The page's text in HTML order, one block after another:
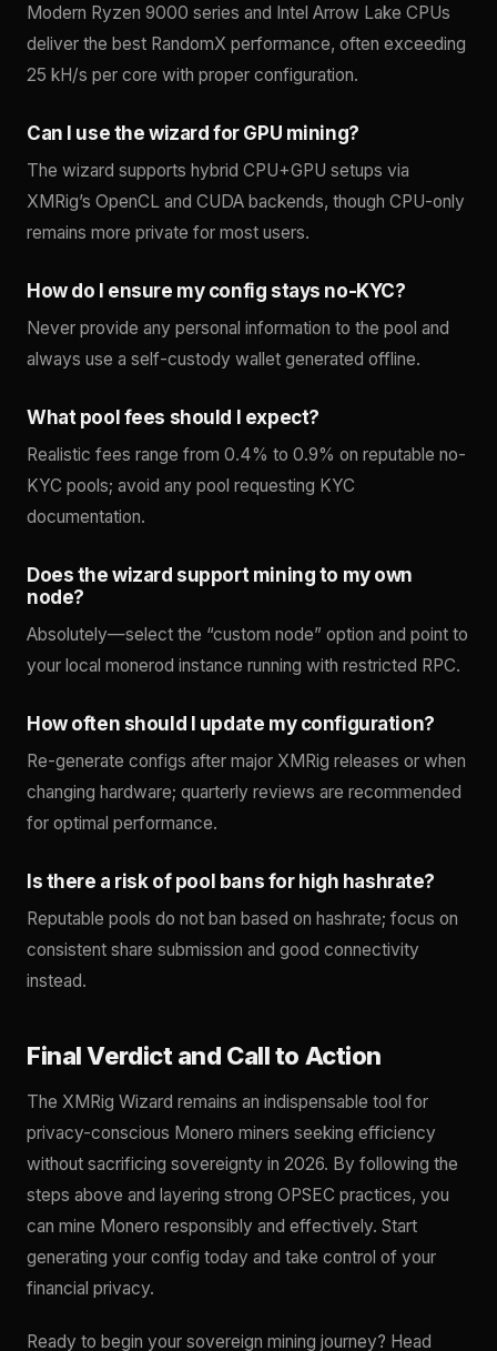
Modern Ryzen 9000 series and Intel Arrow Lake CPUs
deliver the best RandomX performance, often exceeding
25 kH/s per core with proper configuration.
Can I use the wizard for GPU mining?
The wizard supports hybrid CPU+GPU setups via
XMRig’s OpenCL and CUDA backends, though CPU-only
remains more private for most users.
How do I ensure my config stays no-KYC?
Never provide any personal information to the pool and
always use a self-custody wallet generated offline.
What pool fees should I expect?
Realistic fees range from 0.4% to 0.9% on reputable no-
KYC pools; avoid any pool requesting KYC
documentation.
Does the wizard support mining to my own
node?
Absolutely—select the “custom node” option and point to
your local monerod instance running with restricted RPC.
How often should I update my configuration?
Re-generate configs after major XMRig releases or when
changing hardware; quarterly reviews are recommended
for optimal performance.
Is there a risk of pool bans for high hashrate?
Reputable pools do not ban based on hashrate; focus on
consistent share submission and good connectivity
instead.
Final Verdict and Call to Action
The XMRig Wizard remains an indispensable tool for
privacy-conscious Monero miners seeking efficiency
without sacrificing sovereignty in 2026. By following the
steps above and layering strong OPSEC practices, you
can mine Monero responsibly and effectively. Start
generating your config today and take control of your
financial privacy.
Ready to begin your sovereign mining journey? Head